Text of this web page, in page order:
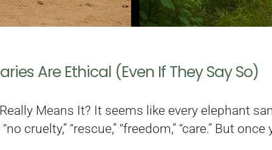
Are Ethical (Even If They Say So)
Means It? It seems like every elephant
cruelty,” “rescue,” “freedom,” “care.” But